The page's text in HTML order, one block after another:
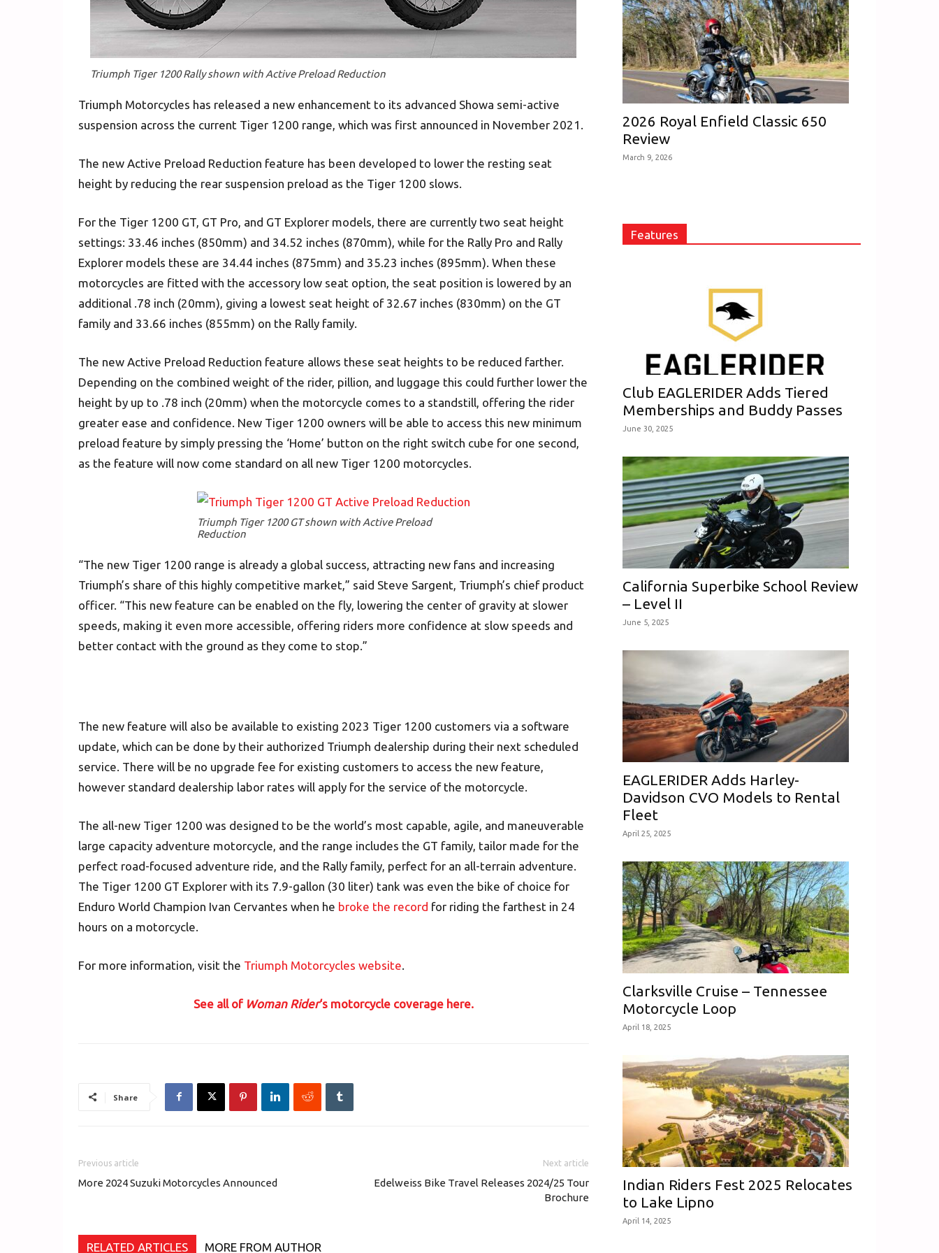
Triumph Tiger 1200 Rally shown with Active Preload Reduction
Triumph Motorcycles has released a new enhancement to its advanced Showa semi-active
suspension across the current Tiger 1200 range, which was first announced in November 2021.
The new Active Preload Reduction feature has been developed to lower the resting seat
height by reducing the rear suspension preload as the Tiger 1200 slows.
For the Tiger 1200 GT, GT Pro, and GT Explorer models, there are currently two seat height
settings: 33.46 inches (850mm) and 34.52 inches (870mm), while for the Rally Pro and Rally
Explorer models these are 34.44 inches (875mm) and 35.23 inches (895mm). When these
motorcycles are fitted with the accessory low seat option, the seat position is lowered by an
additional .78 inch (20mm), giving a lowest seat height of 32.67 inches (830mm) on the GT
family and 33.66 inches (855mm) on the Rally family.
The new Active Preload Reduction feature allows these seat heights to be reduced farther.
Depending on the combined weight of the rider, pillion, and luggage this could further lower the
height by up to .78 inch (20mm) when the motorcycle comes to a standstill, offering the rider
greater ease and confidence. New Tiger 1200 owners will be able to access this new minimum
preload feature by simply pressing the ‘Home’ button on the right switch cube for one second,
as the feature will now come standard on all new Tiger 1200 motorcycles.
Triumph Tiger 1200 GT shown with Active Preload
Reduction
“The new Tiger 1200 range is already a global success, attracting new fans and increasing
Triumph’s share of this highly competitive market,” said Steve Sargent, Triumph’s chief product
officer. “This new feature can be enabled on the fly, lowering the center of gravity at slower
speeds, making it even more accessible, offering riders more confidence at slow speeds and
better contact with the ground as they come to stop.”
The new feature will also be available to existing 2023 Tiger 1200 customers via a software
update, which can be done by their authorized Triumph dealership during their next scheduled
service. There will be no upgrade fee for existing customers to access the new feature,
however standard dealership labor rates will apply for the service of the motorcycle.
The all-new Tiger 1200 was designed to be the world’s most capable, agile, and maneuverable
large capacity adventure motorcycle, and the range includes the GT family, tailor made for the
perfect road-focused adventure ride, and the Rally family, perfect for an all-terrain adventure.
The Tiger 1200 GT Explorer with its 7.9-gallon (30 liter) tank was even the bike of choice for
Enduro World Champion Ivan Cervantes when he broke the record for riding the farthest in 24
hours on a motorcycle.
For more information, visit the Triumph Motorcycles website
See all of Woman Rider‘s motorcycle coverage here.
Share
Previous article
More 2024 Suzuki Motorcycles Announced
Next article
Edelweiss Bike Travel Releases 2024/25 Tour
Brochure
RELATED ARTICLES MORE FROM AUTHOR
2026 Royal Enfield Classic 650
Review
March 9, 2026
Features
Club EAGLERIDER Adds Tiered
Memberships and Buddy Passes
June 30, 2025
California Superbike School Review
– Level II
June 5, 2025
EAGLERIDER Adds Harley-
Davidson CVO Models to Rental
Fleet
April 25, 2025
Clarksville Cruise – Tennessee
Motorcycle Loop
April 18, 2025
Indian Riders Fest 2025 Relocates
to Lake Lipno
April 14, 2025